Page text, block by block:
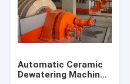
About Us
Factory Tour
Automatic Ceramic
Dewatering Machine